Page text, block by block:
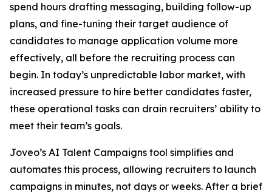
spend hours drafting messaging, building follow-up
plans, and fine-tuning their target audience of
candidates to manage application volume more
effectively, all before the recruiting process can
begin. In today’s unpredictable labor market, with
increased pressure to hire better candidates faster,
these operational tasks can drain recruiters’ ability to
meet their team’s goals.
Joveo’s AI Talent Campaigns tool simplifies and
automates this process, allowing recruiters to launch
campaigns in minutes, not days or weeks. After a brief